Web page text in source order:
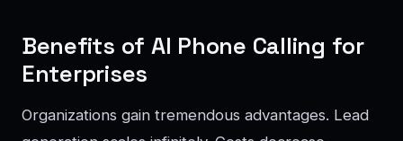
Benefits of AI Phone Calling for
Enterprises
Organizations gain tremendous advantages. Lead